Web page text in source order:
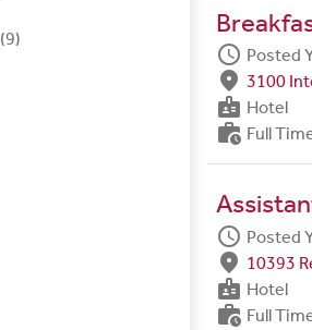
(9)
schedule Posted
fmd_good 3100
badge Hotel
work_history Full
schedule Posted
fmd_good 10393
badge Hotel
work_history Full